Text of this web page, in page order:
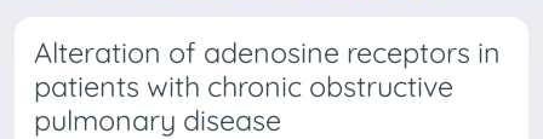
Alteration of adenosine receptors in
patients with chronic obstructive
pulmonary disease